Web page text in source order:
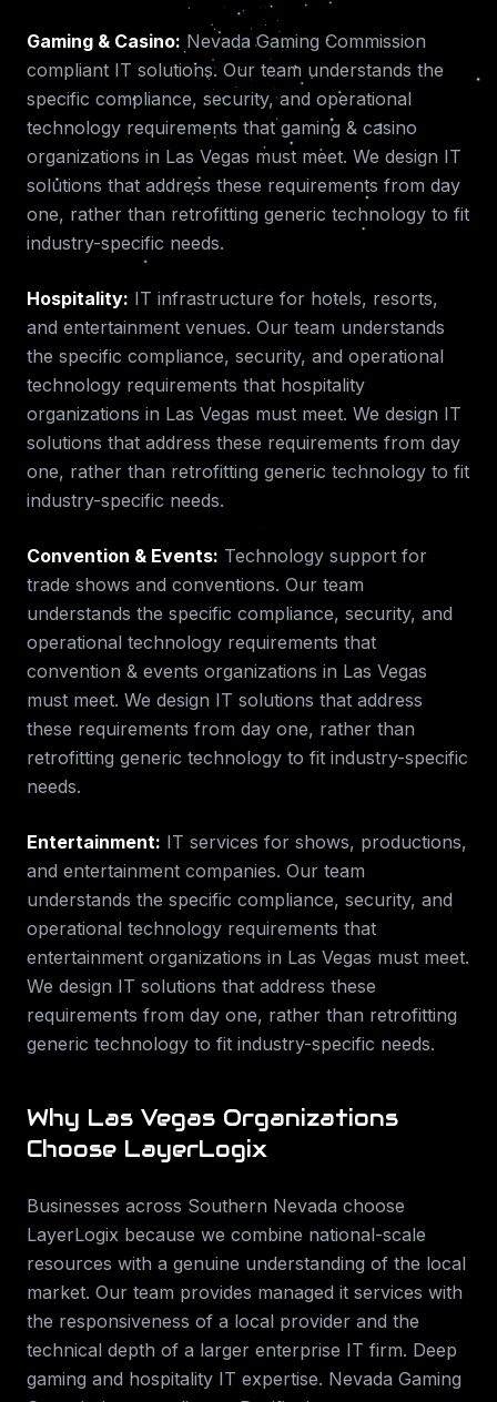
Gaming & Casino: Nevada Gaming Commission
compliant IT solutions.Our team understands the
specific compliance, security, and operational
technology requirements that gaming & casino
organizations in Las Vegas must meet. We design IT
solutions that address these requirements from day
one, rather than retrofitting generic technology to fit
industry-specific needs.
Hospitality: IT infrastructure for hotels, resorts,
and entertainment venues. Our team understands
the specific compliance, security, and operational
technology requirements that hospitality
organizations in Las Vegas must meet. We design IT
solutions that address these requirements from day
one, rather than retrofitting generic technology to fit
industry-specific needs.
Convention & Events: Technology support for
trade shows and conventions. Our team
understands the specific compliance, security, and
operational technology requirements that
convention & events organizations in Las Vegas
must meet. We design IT solutions that address
these requirements from day one, rather than
retrofitting generic technology to fit industry-specific
needs.
Entertainment: IT services for shows, productions,
and entertainment companies. Our team
understands the specific compliance, security, and
operational technology requirements that
entertainment organizations in Las Vegas must meet.
We design IT solutions that address these
requirements from day one, rather than retrofitting
generic technology to fit industry-specific needs.
Why Las Vegas Organizations
Choose LayerLogix
Businesses across Southern Nevada choose
LayerLogix because we combine national-scale
resources with a genuine understanding of the local
market. Our team provides managed it services with
the responsiveness of a local provider and the
technical depth of a larger enterprise IT firm. Deep
gaming and hospitality IT expertise. Nevada Gaming